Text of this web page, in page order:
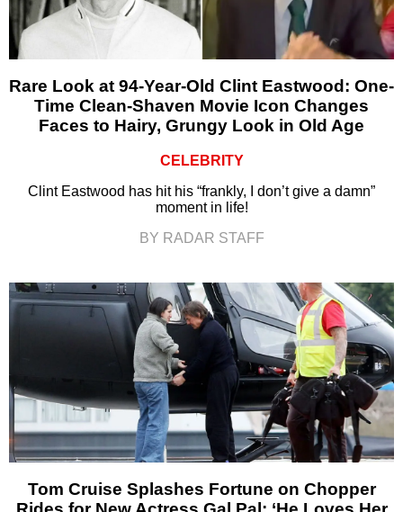
Rare Look at 94-Year-Old Clint Eastwood: One-
Time Clean-Shaven Movie Icon Changes
Faces to Hairy, Grungy Look in Old Age
CELEBRITY
Clint Eastwood has hit his “frankly, I don’t give a damn”
moment in life!
BY RADAR STAFF
Tom Cruise Splashes Fortune on Chopper